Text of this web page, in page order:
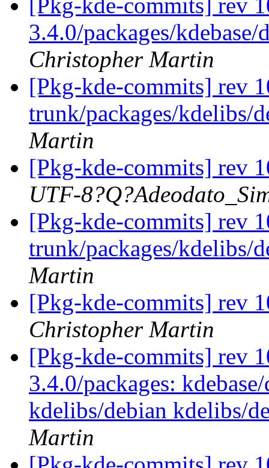
[Pkg-kde-commits] rev
3.4.0/packages/
Christopher Martin
[Pkg-kde-commits] rev
trunk/packages/kdelibs/
Martin
[Pkg-kde-commits] rev
UTF-
[Pkg-kde-commits] rev
trunk/packages/kdelibs/
Martin
[Pkg-kde-commits] rev
Christopher Martin
[Pkg-kde-commits] rev
3.4.0/packages:
kdelibs/debian kdelibs/
Martin